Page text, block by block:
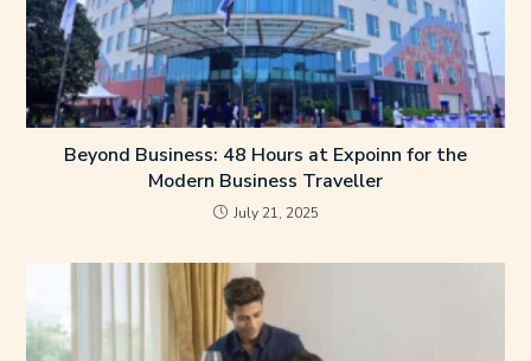
Beyond Business: 48 Hours at Expoinn for the
Modern Business Traveller
July 21, 2025